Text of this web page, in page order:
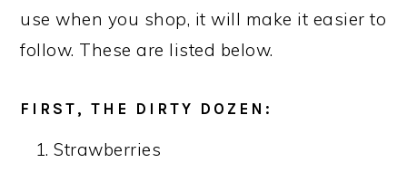
use when you shop, it will make it easier to
follow. These are listed below.
FIRST, THE DIRTY DOZEN:
Strawberries